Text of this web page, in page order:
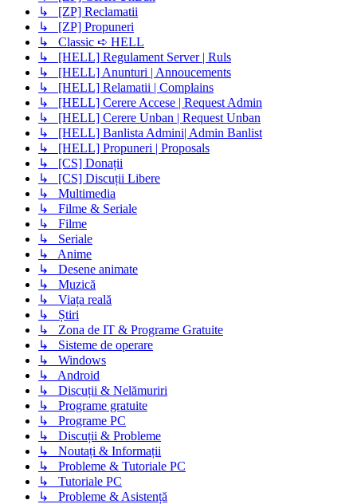
↳ [ZP] Reclamatii
↳ [ZP] Propuneri
↳ Classic ➪ HELL
↳ [HELL] Regulament Server | Ruls
↳ [HELL] Anunturi | Annoucements
↳ [HELL] Relamatii | Complains
↳ [HELL] Cerere Accese | Request Admin
↳ [HELL] Cerere Unban | Request Unban
↳ [HELL] Banlista Admini| Admin Banlist
↳ [HELL] Propuneri | Proposals
↳ [CS] Donații
↳ [CS] Discuții Libere
↳ Multimedia
↳ Filme & Seriale
↳ Filme
↳ Seriale
↳ Anime
↳ Desene animate
↳ Muzică
↳ Viața reală
↳ Știri
↳ Zona de IT & Programe Gratuite
↳ Sisteme de operare
↳ Windows
↳ Android
↳ Discuții & Nelămuriri
↳ Programe gratuite
↳ Programe PC
↳ Discuții & Probleme
↳ Noutați & Informații
↳ Probleme & Tutoriale PC
↳ Tutoriale PC
↳ Probleme & Asistență